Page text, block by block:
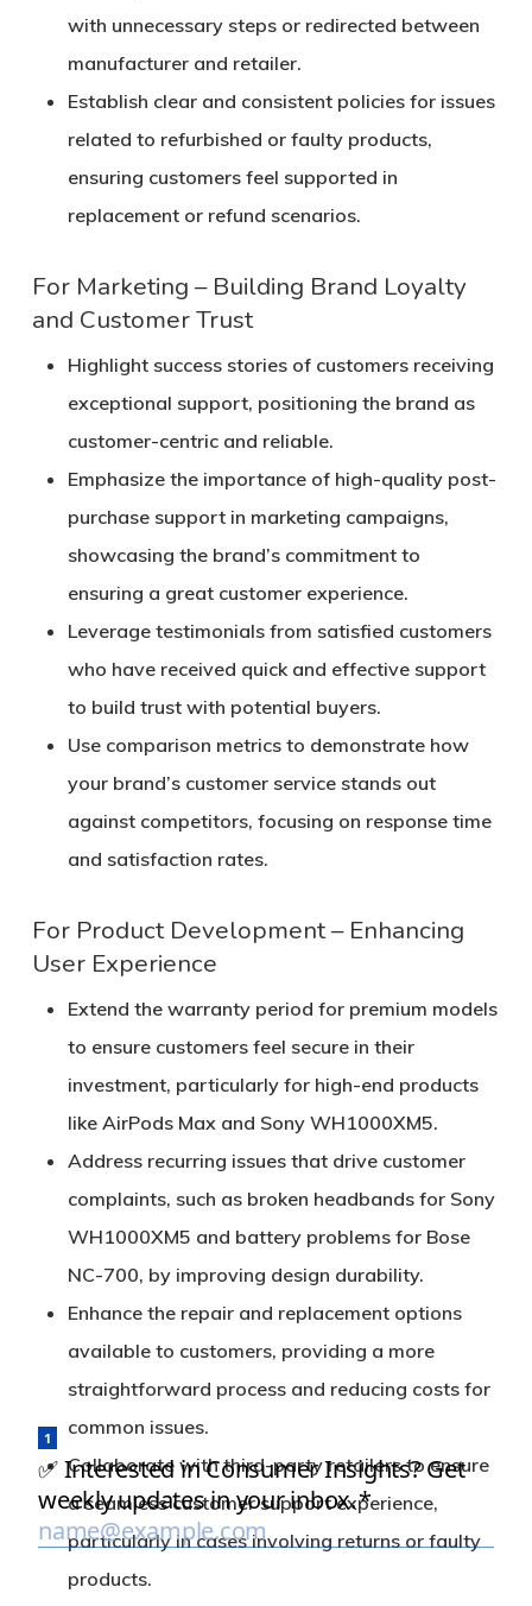
with unnecessary steps or redirected between
manufacturer and retailer.
Establish clear and consistent policies for issues
related to refurbished or faulty products,
ensuring customers feel supported in
replacement or refund scenarios.
For Marketing – Building Brand Loyalty
and Customer Trust
Highlight success stories of customers receiving
exceptional support, positioning the brand as
customer-centric and reliable.
Emphasize the importance of high-quality post-
purchase support in marketing campaigns,
showcasing the brand’s commitment to
ensuring a great customer experience.
Leverage testimonials from satisfied customers
who have received quick and effective support
to build trust with potential buyers.
Use comparison metrics to demonstrate how
your brand’s customer service stands out
against competitors, focusing on response time
and satisfaction rates.
For Product Development – Enhancing
User Experience
Extend the warranty period for premium models
to ensure customers feel secure in their
investment, particularly for high-end products
like AirPods Max and Sony WH1000XM5.
Address recurring issues that drive customer
complaints, such as broken headbands for Sony
WH1000XM5 and battery problems for Bose
NC-700, by improving design durability.
Enhance the repair and replacement options
available to customers, providing a more
straightforward process and reducing costs for
common issues.
Collaborate with third-party retailers to ensure
a seamless customer support experience,
particularly in cases involving returns or faulty
products.